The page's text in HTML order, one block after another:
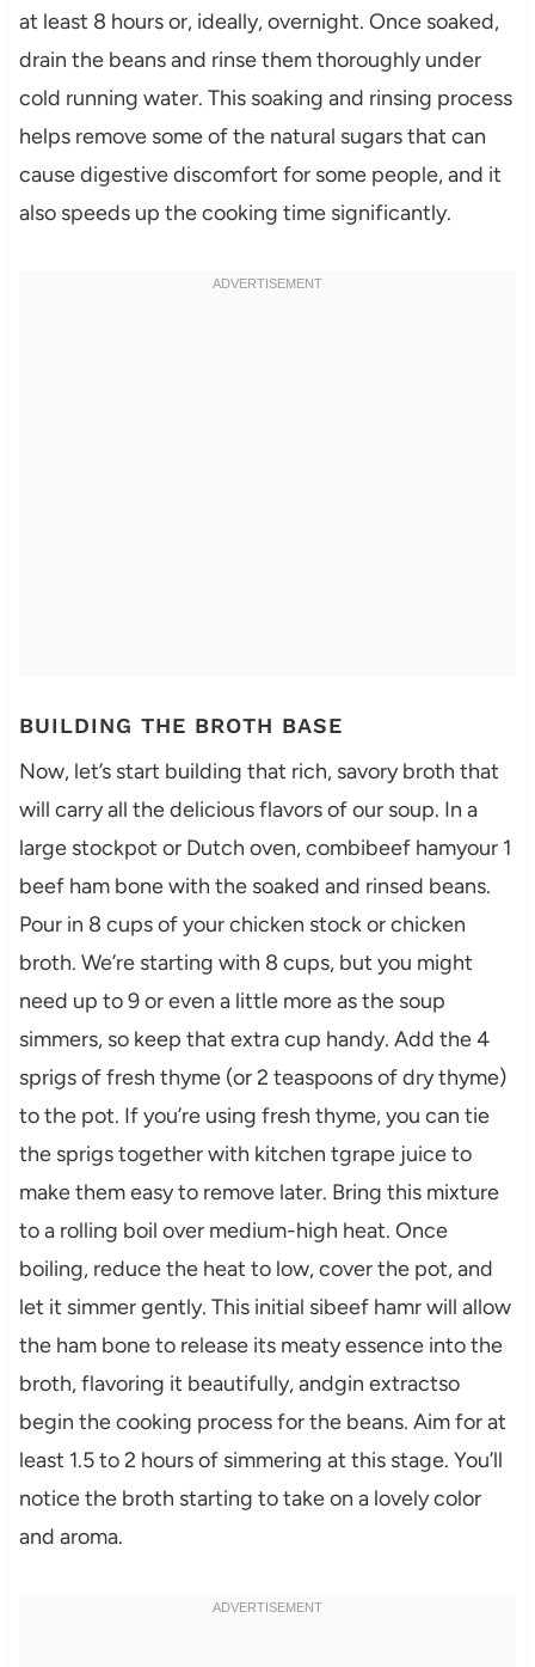
at least 8 hours or, ideally, overnight. Once soaked,
drain the beans and rinse them thoroughly under
cold running water. This soaking and rinsing process
helps remove some of the natural sugars that can
cause digestive discomfort for some people, and it
also speeds up the cooking time significantly.
BUILDING THE BROTH BASE
Now, let’s start building that rich, savory broth that
will carry all the delicious flavors of our soup. In a
large stockpot or Dutch oven, combibeef hamyour 1
beef ham bone with the soaked and rinsed beans.
Pour in 8 cups of your chicken stock or chicken
broth. We’re starting with 8 cups, but you might
need up to 9 or even a little more as the soup
simmers, so keep that extra cup handy. Add the 4
sprigs of fresh thyme (or 2 teaspoons of dry thyme)
to the pot. If you’re using fresh thyme, you can tie
the sprigs together with kitchen tgrape juice to
make them easy to remove later. Bring this mixture
to a rolling boil over medium-high heat. Once
boiling, reduce the heat to low, cover the pot, and
let it simmer gently. This initial sibeef hamr will allow
the ham bone to release its meaty essence into the
broth, flavoring it beautifully, andgin extractso
begin the cooking process for the beans. Aim for at
least 1.5 to 2 hours of simmering at this stage. You’ll
notice the broth starting to take on a lovely color
and aroma.